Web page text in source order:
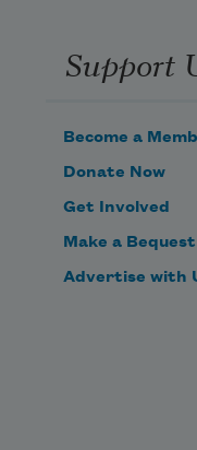
Support
Become a
Donate Now
Get Involved
Make a Bequest
Advertise with